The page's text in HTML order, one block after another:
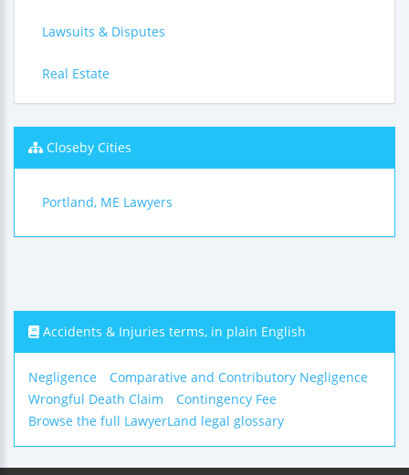
Lawsuits & Disputes
Real Estate
Closeby Cities
Portland, ME Lawyers
Accidents & Injuries terms, in plain English
Negligence
Comparative and Contributory Negligence
Wrongful Death Claim
Contingency Fee
Browse the full LawyerLand legal glossary